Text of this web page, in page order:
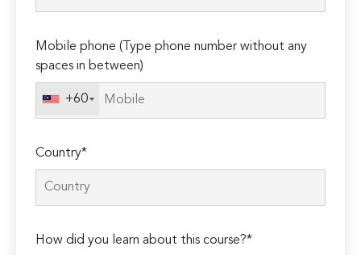
Mobile phone (Type phone number without any
spaces in between)
+60
Country*
How did you learn about this course?*